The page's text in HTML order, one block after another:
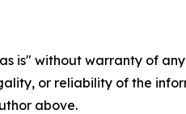
is" without warranty of
or reliability of the
above.